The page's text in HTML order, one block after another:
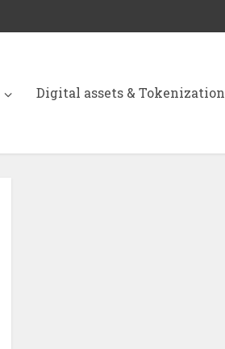
Digital assets & Tokenization